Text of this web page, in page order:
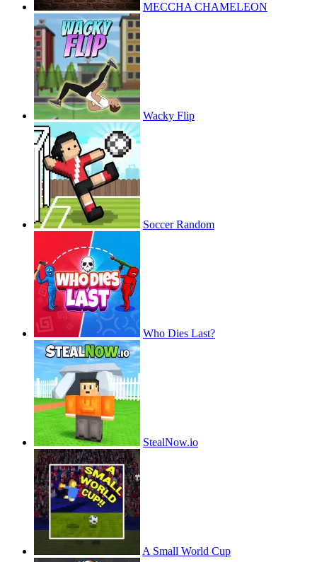
MECCHA CHAMELEON
Wacky Flip
Soccer Random
Who Dies Last?
StealNow.io
A Small World Cup